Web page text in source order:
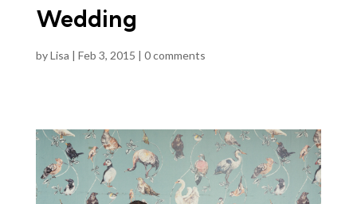
Wedding
byLisa | Feb 3, 2015 | 0 comments